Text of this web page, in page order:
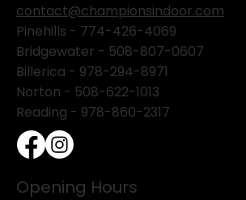
contact@championsindoor.com
Pinehills - 774-426-4069
Bridgewater - 508-807-0607
Billerica - 978-294-8971
Norton - 508-622-1013
Reading - 978-860-2317
Opening Hours